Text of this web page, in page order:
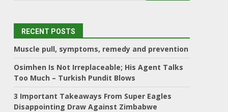
RECENT POSTS
Muscle pull, symptoms, remedy and prevention
Osimhen Is Not Irreplaceable; His Agent Talks
Too Much – Turkish Pundit Blows
3 Important Takeaways From Super Eagles
Disappointing Draw Against Zimbabwe